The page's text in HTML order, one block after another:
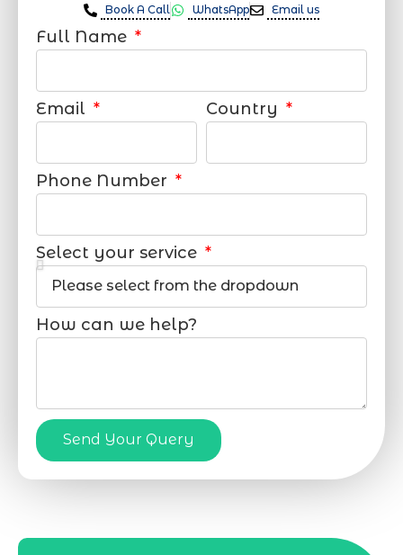
Book A Call WhatsApp Email us
Full Name
Email Country
Phone Number
Select your service
How can we help?
Send Your Query